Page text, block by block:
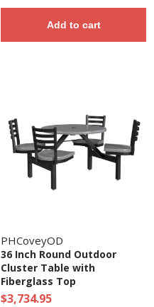
Add to cart
PHCoveyOD
36 Inch Round Outdoor
Cluster Table with
Fiberglass Top
$3,734.95